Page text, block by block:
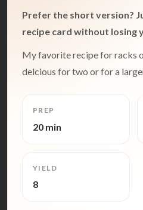
Prefer the short version?
recipe card without losing
My favorite recipe for racks
delcious for two or for a
PREP
20 min
YIELD
8